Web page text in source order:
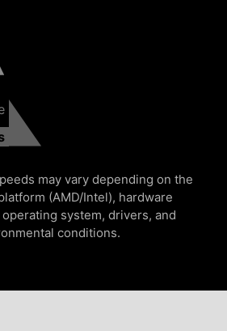
may vary depending on the
(AMD/Intel), hardware
system, drivers, and
conditions.